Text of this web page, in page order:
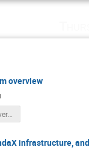
overview
PandaX-Open-Overview.pdf
infrastructure,